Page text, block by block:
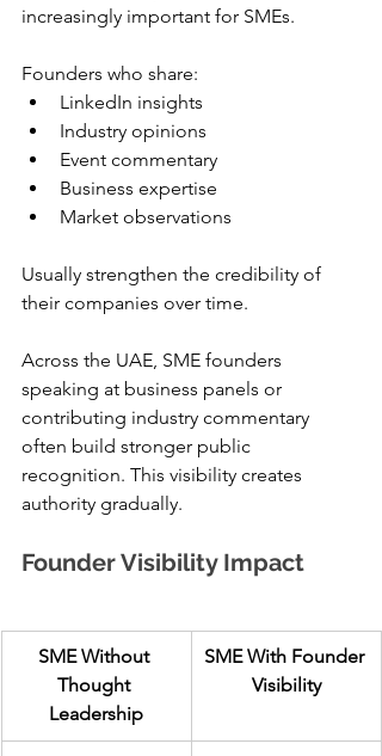
increasingly important for SMEs.
Founders who share:
LinkedIn insights
Industry opinions
Event commentary
Business expertise
Market observations
Usually strengthen the credibility of
their companies over time.
Across the UAE, SME founders
speaking at business panels or
contributing industry commentary
often build stronger public
recognition. This visibility creates
authority gradually.
Founder Visibility Impact
SME Without
Thought
Leadership
SME With Founder
Visibility